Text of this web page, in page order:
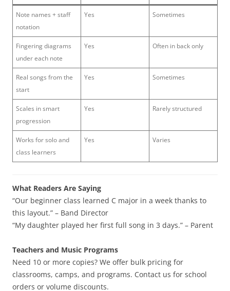
Note names + staff
notation
Yes Sometimes
Fingering diagrams
under each note
Yes Often in back only
Real songs from the
start
Yes Sometimes
Scales in smart
progression
Yes Rarely structured
Works for solo and
class learners
Yes Varies
What Readers Are Saying
“Our beginner class learned C major in a week thanks to
this layout.” – Band Director
“My daughter played her first full song in 3 days.” – Parent
Teachers and Music Programs
Need 10 or more copies? We offer bulk pricing for
classrooms, camps, and programs. Contact us for school
orders or volume discounts.